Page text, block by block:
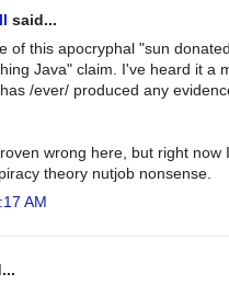
said...
of this apocryphal "sun
Java" claim. I've heard it a
/ever/ produced any
wrong here, but right now
theory nutjob nonsense.
AM